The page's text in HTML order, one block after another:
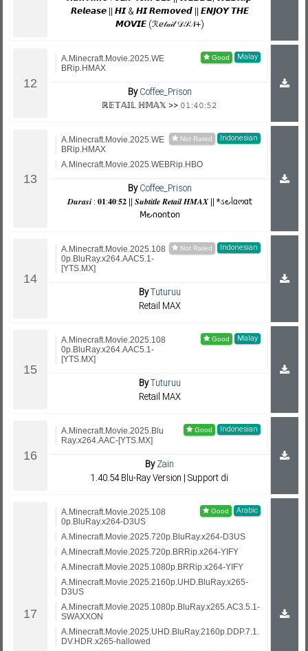
𝙍𝙚𝙡𝙚𝙖𝙨𝙚 || 𝙃𝙄 & 𝙃𝙄 𝙍𝙚𝙢𝙤𝙫𝙚𝙙 || 𝙀𝙉𝙅𝙊𝙔 𝙏𝙃𝙀
𝙈𝙊𝙑𝙄𝙀 (ℛℯ𝓉𝒶𝒾𝓁 𝒟𝒮𝒩+)
Malay
A.Minecraft.Movie.2025.WE
BRip.HMAX
ByCoffee_Prison
ℝ𝔼𝕋𝔸𝕀𝕃 ℍ𝕄𝔸𝕏 >> 𝟶𝟷:𝟺𝟶:𝟻𝟸
Indonesian
A.Minecraft.Movie.2025.WE
BRip.HMAX
A.Minecraft.Movie.2025.WEBRip.HBO
ByCoffee_Prison
𝑫𝒖𝒓𝒂𝒔𝒊 : 𝟎𝟏:𝟒𝟎:𝟓𝟐 || 𝑺𝒖𝒃𝒕𝒊𝒕𝒍𝒆 𝑹𝒆𝒕𝒂𝒊𝒍 𝑯𝑴𝑨𝑿 || *ડ౿ᥣɑოɑ𝗍
𝖬౿𐓣𝗈𐓣𝗍𝗈𐓣
Indonesian
A.Minecraft.Movie.2025.108
0p.BluRay.x264.AAC5.1-
[YTS.MX]
ByTuturuu
Retail MAX
Malay
A.Minecraft.Movie.2025.108
0p.BluRay.x264.AAC5.1-
[YTS.MX]
ByTuturuu
Retail MAX
Indonesian
A.Minecraft.Movie.2025.Blu
Ray.x264.AAC-[YTS.MX]
ByZain
1.40.54 Blu-Ray Version | Support di
Arabic
A.Minecraft.Movie.2025.108
0p.BluRay.x264-D3US
A.Minecraft.Movie.2025.720p.BluRay.x264-D3US
A.Minecraft.Movie.2025.720p.BRRip.x264-YIFY
A.Minecraft.Movie.2025.1080p.BRRip.x264-YIFY
A.Minecraft.Movie.2025.2160p.UHD.BluRay.x265-
D3US
A.Minecraft.Movie.2025.1080p.BluRay.x265.AC3.5.1-
SWAXXON
A.Minecraft.Movie.2025.UHD.BluRay.2160p.DDP.7.1.
DV.HDR.x265-hallowed